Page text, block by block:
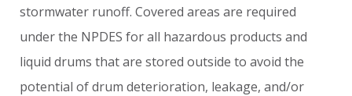
stormwater runoff. Covered areas are required
under the NPDES for all hazardous products and
liquid drums that are stored outside to avoid the
potential of drum deterioration, leakage, and/or